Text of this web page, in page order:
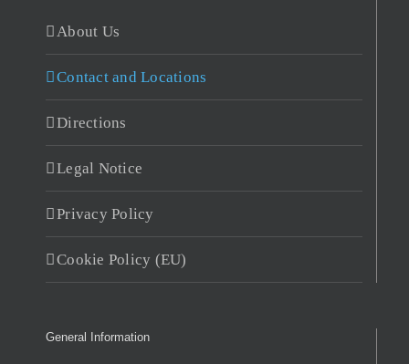
About Us
Contact and Locations
Directions
Legal Notice
Privacy Policy
Cookie Policy (EU)
General Information